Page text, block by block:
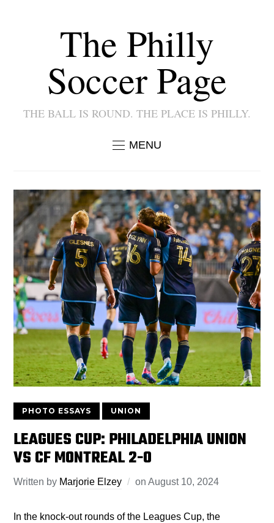
The Philly
Soccer Page
THE BALL IS ROUND. THE PLACE IS PHILLY.
MENU
PHOTO ESSAYS UNION
LEAGUES CUP: PHILADELPHIA UNION
VS CF MONTREAL 2-0
Written by Marjorie Elzey onAugust 10, 2024
In the knock-out rounds of the Leagues Cup, the